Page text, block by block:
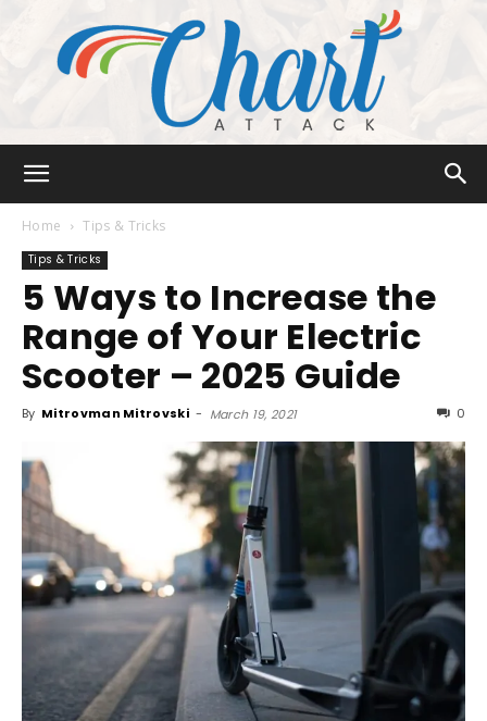
Attack
Home Tips & Tricks
Tips & Tricks
5 Ways to Increase the
Range of Your Electric
Scooter – 2025 Guide
By Mitrovman Mitrovski - March 19, 2021 0